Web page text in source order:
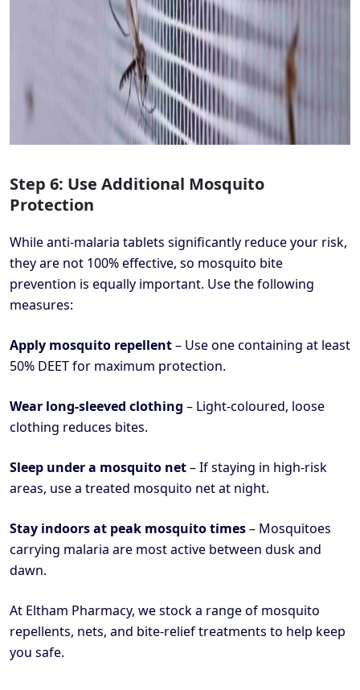
Step 6: Use Additional Mosquito
Protection
While anti-malaria tablets significantly reduce your risk,
they are not 100% effective, so mosquito bite
prevention is equally important. Use the following
measures:
Apply mosquito repellent– Use one containing at least
50% DEET for maximum protection.
Wear long-sleeved clothing – Light-coloured, loose
clothing reduces bites.
Sleep under a mosquito net– If staying in high-risk
areas, use a treated mosquito net at night.
Stay indoors at peak mosquito times– Mosquitoes
carrying malaria are most active between dusk and
dawn.
At Eltham Pharmacy, we stock a range of mosquito
repellents, nets, and bite-relief treatments to help keep
you safe.